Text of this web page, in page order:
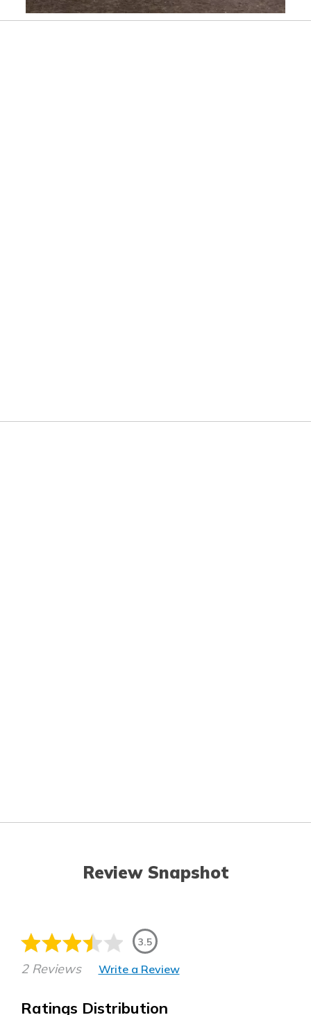
Slidepanel 1 of 1, Showing items 1 to 1 of 1.
Review Snapshot
3.5
2 Reviews Write a Review
Ratings Distribution